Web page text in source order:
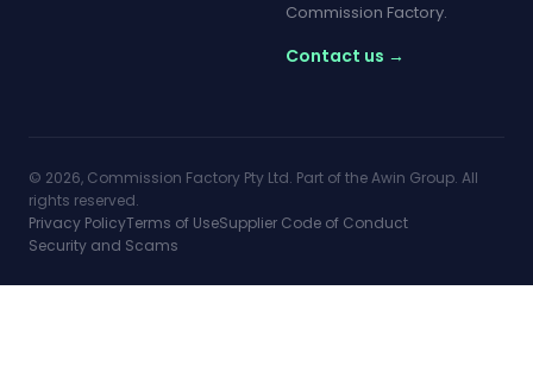
Commission Factory.
Contact us →
© 2026, Commission Factory Pty Ltd. Part of the Awin Group. All
rights reserved.
Privacy PolicyTerms of UseSupplier Code of Conduct
Security and Scams